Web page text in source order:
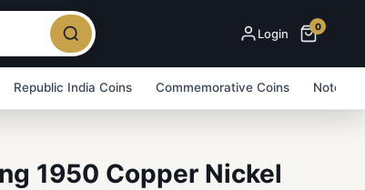
Login 0
Republic India Coins Commemorative Coins Note
1950 Copper Nickel